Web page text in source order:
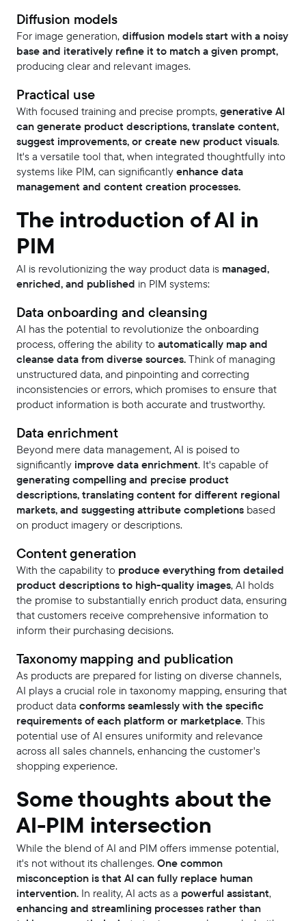
Diffusion models
For image generation,diffusion models start with a noisy
base and iteratively refine it to match a given prompt,
producing clear and relevant images.
Practical use
With focused training and precise prompts,generative AI
can generate product descriptions, translate content,
suggest improvements, or create new product visuals.
It's a versatile tool that, when integrated thoughtfully into
systems like PIM, can significantlyenhance data
management and content creation processes.
The introduction of AI in
PIM
AI is revolutionizing the way product data is managed,
enriched, and published in PIM systems:
Data onboarding and cleansing
AI has the potential to revolutionize the onboarding
process, offering the ability to automatically map and
cleanse data from diverse sources.Think of managing
unstructured data, and pinpointing and correcting
inconsistencies or errors, which promises to ensure that
product information is both accurate and trustworthy.
Data enrichment
Beyond mere data management, AI is poised to
significantly improve data enrichment. It's capable of
generating compelling and precise product
descriptions, translating content for different regional
markets, and suggesting attribute completions based
on product imagery or descriptions.
Content generation
With the capability to produce everything from detailed
product descriptions to high-quality images, AI holds
the promise to substantially enrich product data, ensuring
that customers receive comprehensive information to
inform their purchasing decisions.
Taxonomy mapping and publication
As products are prepared for listing on diverse channels,
AI plays a crucial role in taxonomy mapping, ensuring that
product data conforms seamlessly with the specific
requirements of each platform or marketplace. This
potential use of AI ensures uniformity and relevance
across all sales channels, enhancing the customer's
shopping experience.
Some thoughts about the
AI-PIM intersection
While the blend of AI and PIM offers immense potential,
it's not without its challenges.One common
misconception is that AI can fully replace human
intervention. In reality, AI acts as a powerful assistant,
enhancing and streamlining processes rather than